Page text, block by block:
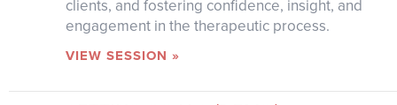
clients, and fostering confidence, insight, and
engagement in the therapeutic process.
VIEW SESSION »